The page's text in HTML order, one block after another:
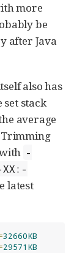
more
be
after Java
also has
stack
average
Trimming
-
XX:-
latest
32660KB
29571KB